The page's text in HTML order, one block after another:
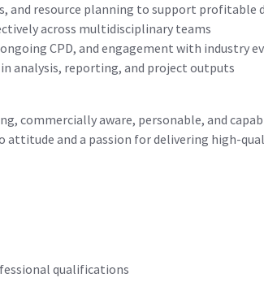
and resource planning to support profitable
across multidisciplinary teams
CPD, and engagement with industry
analysis, reporting, and project outputs
commercially aware, personable, and
attitude and a passion for delivering high-
qualifications